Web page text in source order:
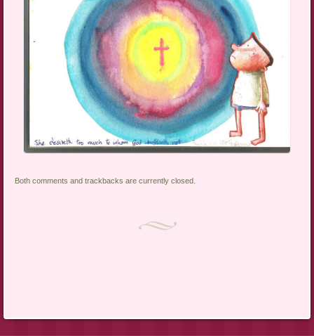
Both comments and trackbacks are currently closed.